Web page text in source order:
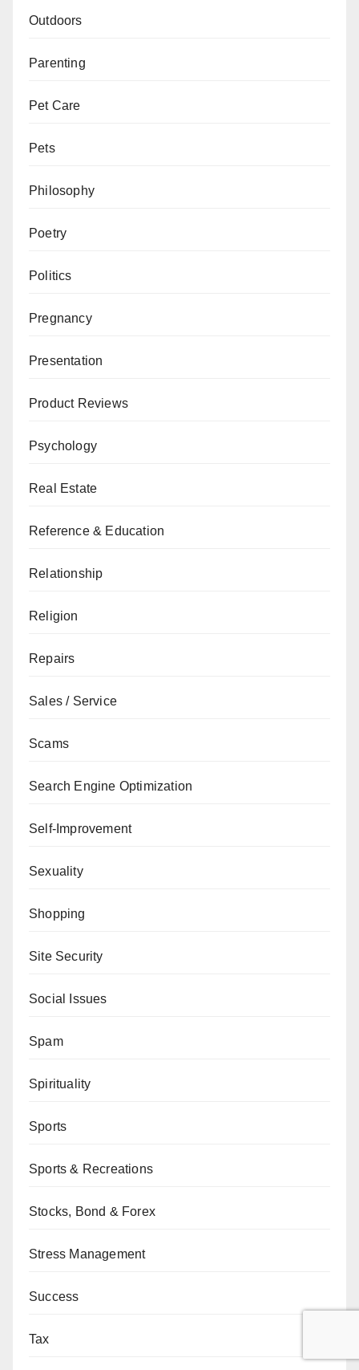
Outdoors
Parenting
Pet Care
Pets
Philosophy
Poetry
Politics
Pregnancy
Presentation
Product Reviews
Psychology
Real Estate
Reference & Education
Relationship
Religion
Repairs
Sales / Service
Scams
Search Engine Optimization
Self-Improvement
Sexuality
Shopping
Site Security
Social Issues
Spam
Spirituality
Sports
Sports & Recreations
Stocks, Bond & Forex
Stress Management
Success
Tax